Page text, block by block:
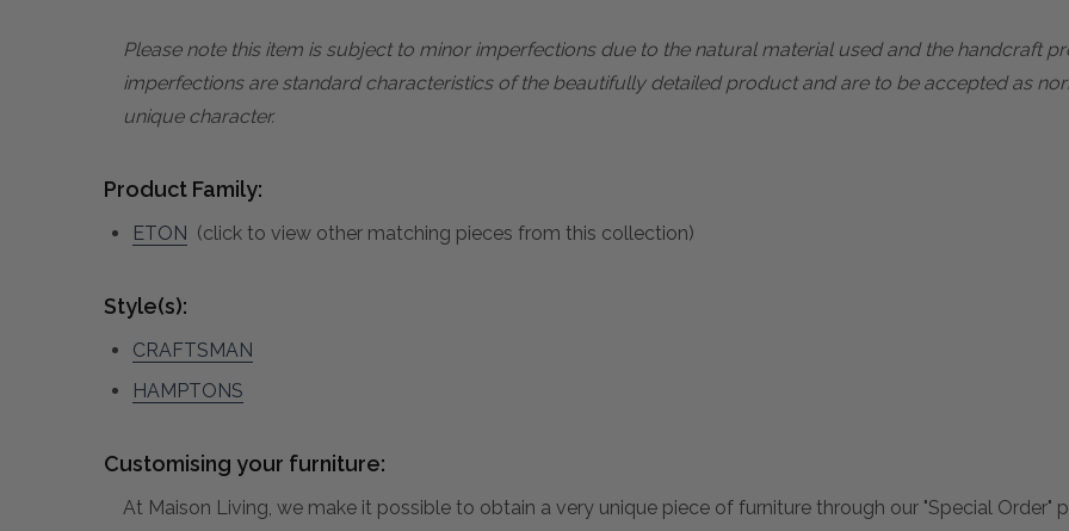
Please note this item is subject to minor imperfections due to the natural material used and the handcraft
imperfections are standard characteristics of the beautifully detailed product and are to be accepted as
unique character.
Product Family:
ETON (click to view other matching pieces from this collection)
Style(s):
CRAFTSMAN
HAMPTONS
Customising your furniture:
At Maison Living, we make it possible to obtain a very unique piece of furniture through our "Special Order"